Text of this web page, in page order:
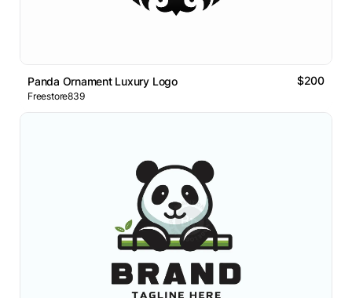
Panda Ornament Luxury Logo $200
Freestore839